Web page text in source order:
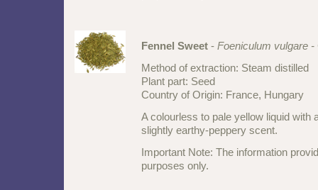
Fennel Sweet - Foeniculum vulgare -
Method of extraction: Steam distilled
Plant part: Seed
Country of Origin: France, Hungary
A colourless to pale yellow liquid with
slightly earthy-peppery scent.
Important Note: The information
purposes only.